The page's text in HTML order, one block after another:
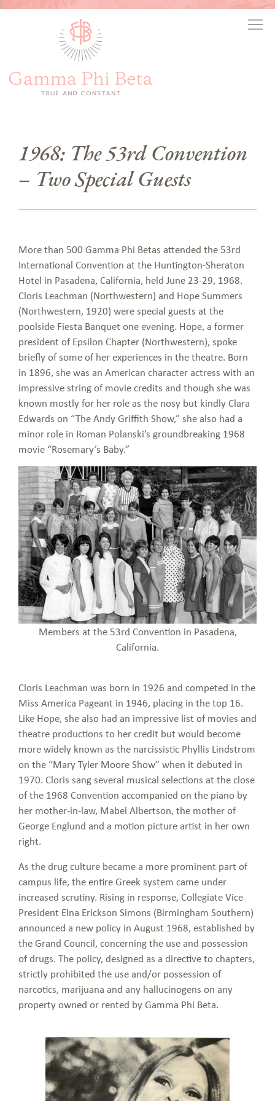
1968: The 53rd Convention
– Two Special Guests
More than 500 Gamma Phi Betas attended the 53rd
International Convention at the Huntington-Sheraton
Hotel in Pasadena, California, held June 23-29, 1968.
Cloris Leachman (Northwestern) and Hope Summers
(Northwestern, 1920) were special guests at the
poolside Fiesta Banquet one evening. Hope, a former
president of Epsilon Chapter (Northwestern), spoke
briefly of some of her experiences in the theatre. Born
in 1896, she was an American character actress with an
impressive string of movie credits and though she was
known mostly for her role as the nosy but kindly Clara
Edwards on “The Andy Griffith Show,” she also had a
minor role in Roman Polanski’s groundbreaking 1968
movie “Rosemary’s Baby.”
Members at the 53rd Convention in Pasadena,
California.
Cloris Leachman was born in 1926 and competed in the
Miss America Pageant in 1946, placing in the top 16.
Like Hope, she also had an impressive list of movies and
theatre productions to her credit but would become
more widely known as the narcissistic Phyllis Lindstrom
on the “Mary Tyler Moore Show” when it debuted in
1970. Cloris sang several musical selections at the close
of the 1968 Convention accompanied on the piano by
her mother-in-law, Mabel Albertson, the mother of
George Englund and a motion picture artist in her own
right.
As the drug culture became a more prominent part of
campus life, the entire Greek system came under
increased scrutiny. Rising in response, Collegiate Vice
President Elna Erickson Simons (Birmingham Southern)
announced a new policy in August 1968, established by
the Grand Council, concerning the use and possession
of drugs. The policy, designed as a directive to chapters,
strictly prohibited the use and/or possession of
narcotics, marijuana and any hallucinogens on any
property owned or rented by Gamma Phi Beta.